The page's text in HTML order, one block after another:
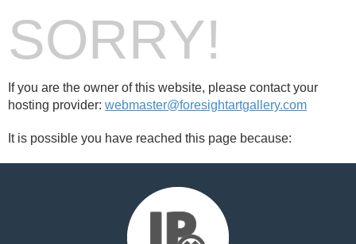
SORRY!
If you are the owner of this website, please contact your
hosting provider: webmaster@foresightartgallery.com
It is possible you have reached this page because: